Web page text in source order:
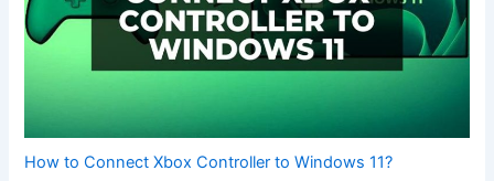
How to Connect Xbox Controller to Windows 11?